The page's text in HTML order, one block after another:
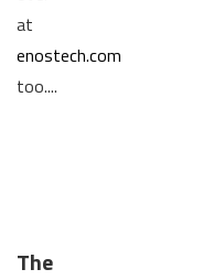
at
enostech.com
too....
The